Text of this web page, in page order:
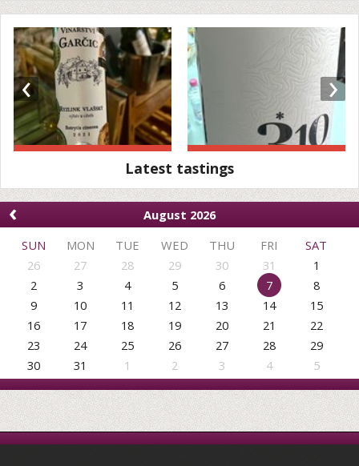
‹ ›
Latest tastings
‹
August 2026
SUN
MON TUE WED THU FRI
SAT
26
27 28 29 30 31
1
2
3 4 5 6 7
8
9
10 11 12 13 14
15
16
17 18 19 20 21
22
23
24 25 26 27 28
29
30
31 1 2 3 4 5